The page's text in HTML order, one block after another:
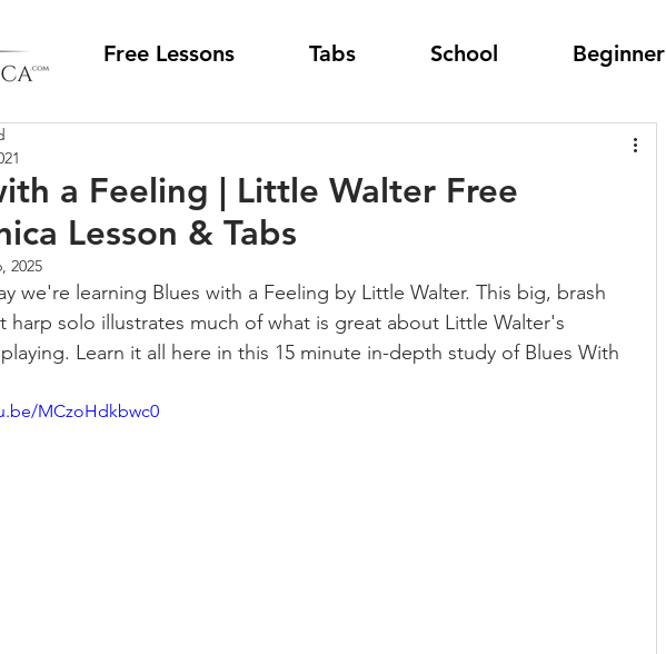
Free Lessons Tabs School Beginner
a Feeling | Little Walter Free
Lesson & Tabs
2025
we're learning Blues with a Feeling by Little Walter. This big, brash
harp solo illustrates much of what is great about Little Walter's
Learn it all here in this 15 minute in-depth study of Blues With
MCzoHdkbwc0